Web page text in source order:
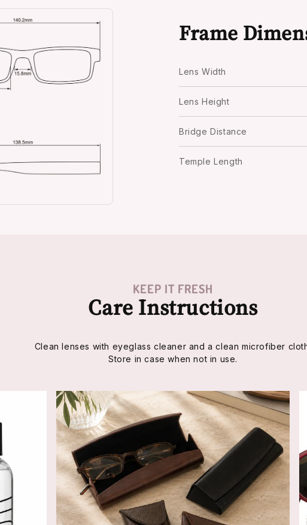
Frame
Lens Width
Lens Height
Bridge Distance
Temple Length
KEEP IT FRESH
Care Instructions
Clean lenses with eyeglass cleaner and a clean microfiber
Store in case when not in use.